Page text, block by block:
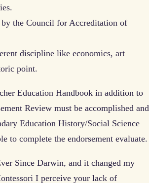
by the Council for Accreditation of
discipline like economics, art
point.
Education Handbook in addition to
Review must be accomplished and
Education History/Social Science
to complete the endorsement evaluate.
Since Darwin, and it changed my
I perceive your lack of